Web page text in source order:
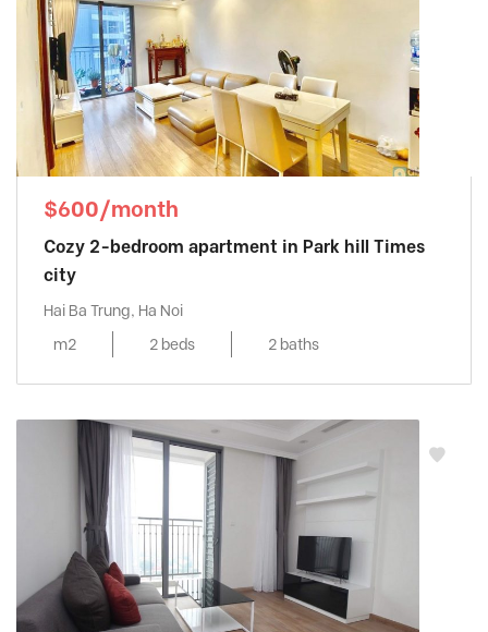
$600/month
Cozy 2-bedroom apartment in Park hill Times
city
Hai Ba Trung, Ha Noi
m2
2 beds 2 baths